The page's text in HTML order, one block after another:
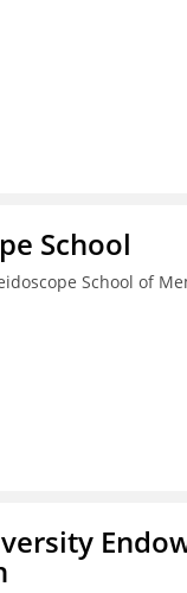
School
School of